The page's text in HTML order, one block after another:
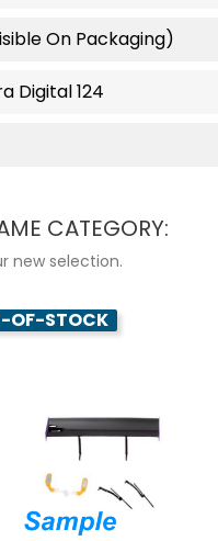
On Packaging)
Digital 124
CATEGORY:
new selection.
OF-STOCK